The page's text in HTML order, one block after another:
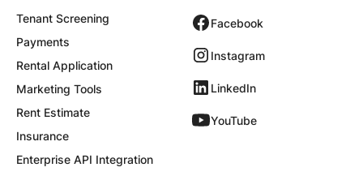
Tenant Screening
Payments
Rental Application
Marketing Tools
Rent Estimate
Insurance
Enterprise API Integration
Facebook
Instagram
LinkedIn
YouTube